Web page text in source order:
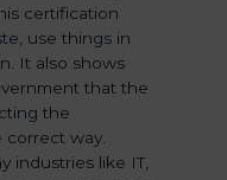
certification
use things in
It also shows
that the
the
way.
industries like IT,